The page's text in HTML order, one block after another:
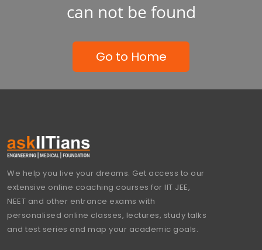
can not be found
Go to Home
We help you live your dreams. Get access to our
extensive online coaching courses for IIT JEE,
NEET and other entrance exams with
personalised online classes, lectures, study talks
and test series and map your academic goals.